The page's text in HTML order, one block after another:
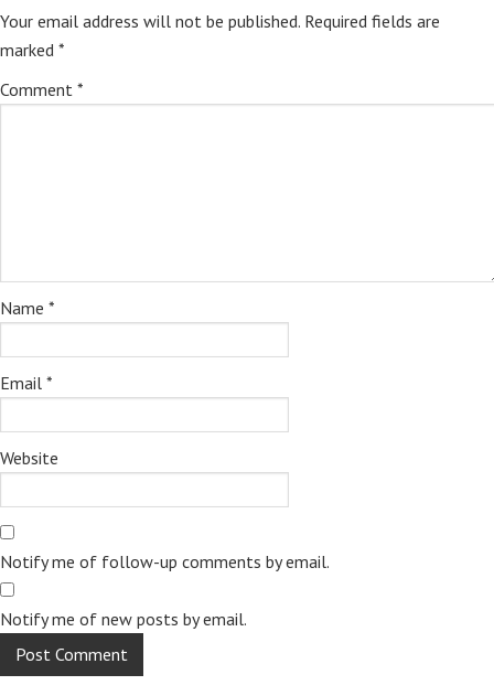
Your email address will not be published. Required fields are
marked *
Comment *
Name *
Email *
Website
Notify me of follow-up comments by email.
Notify me of new posts by email.